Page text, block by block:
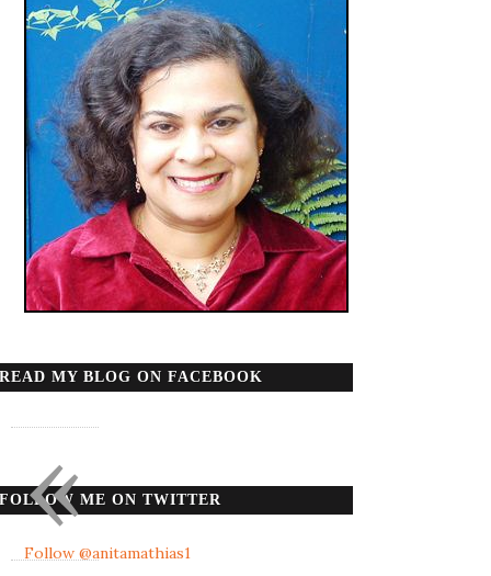
READ MY BLOG ON FACEBOOK
FOLLOW ME ON TWITTER
Follow @anitamathias1
«